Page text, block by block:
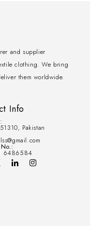
and supplier
clothing. We bring
them worldwide.
Info
Pakistan
6486584